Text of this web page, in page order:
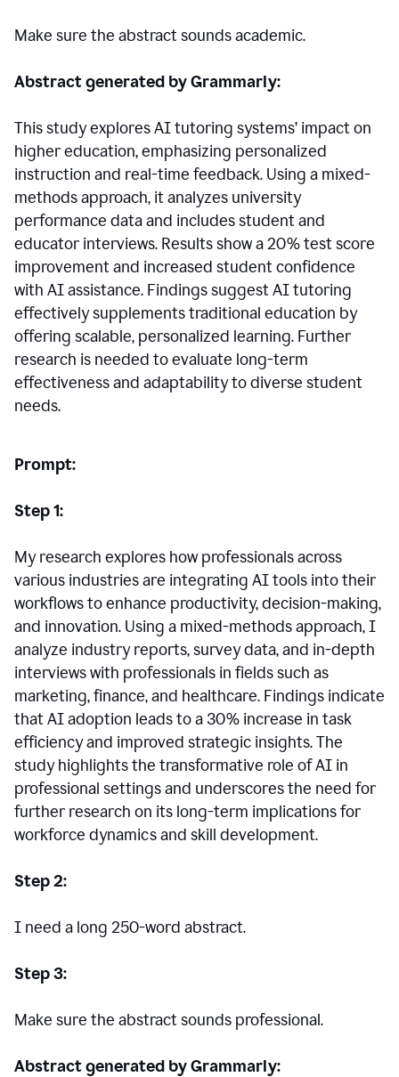
Make sure the abstract sounds academic.
Abstract generated by Grammarly:
This study explores AI tutoring systems’ impact on
higher education, emphasizing personalized
instruction and real-time feedback. Using a mixed-
methods approach, it analyzes university
performance data and includes student and
educator interviews. Results show a 20% test score
improvement and increased student confidence
with AI assistance. Findings suggest AI tutoring
effectively supplements traditional education by
offering scalable, personalized learning. Further
research is needed to evaluate long-term
effectiveness and adaptability to diverse student
needs.
Prompt:
Step 1:
My research explores how professionals across
various industries are integrating AI tools into their
workflows to enhance productivity, decision-making,
and innovation. Using a mixed-methods approach, I
analyze industry reports, survey data, and in-depth
interviews with professionals in fields such as
marketing, finance, and healthcare. Findings indicate
that AI adoption leads to a 30% increase in task
efficiency and improved strategic insights. The
study highlights the transformative role of AI in
professional settings and underscores the need for
further research on its long-term implications for
workforce dynamics and skill development.
Step 2:
I need a long 250-word abstract.
Step 3:
Make sure the abstract sounds professional.
Abstract generated by Grammarly: